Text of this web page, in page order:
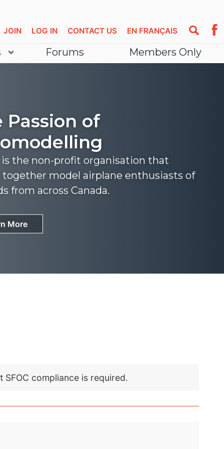
EN FRANÇAIS
CONTACT US
LOG IN
JOIN
Forums Members Only
Passion of
is the non-profit organisation that
model airplane enthusiasts of
from across Canada.
More
More
compliance is required.